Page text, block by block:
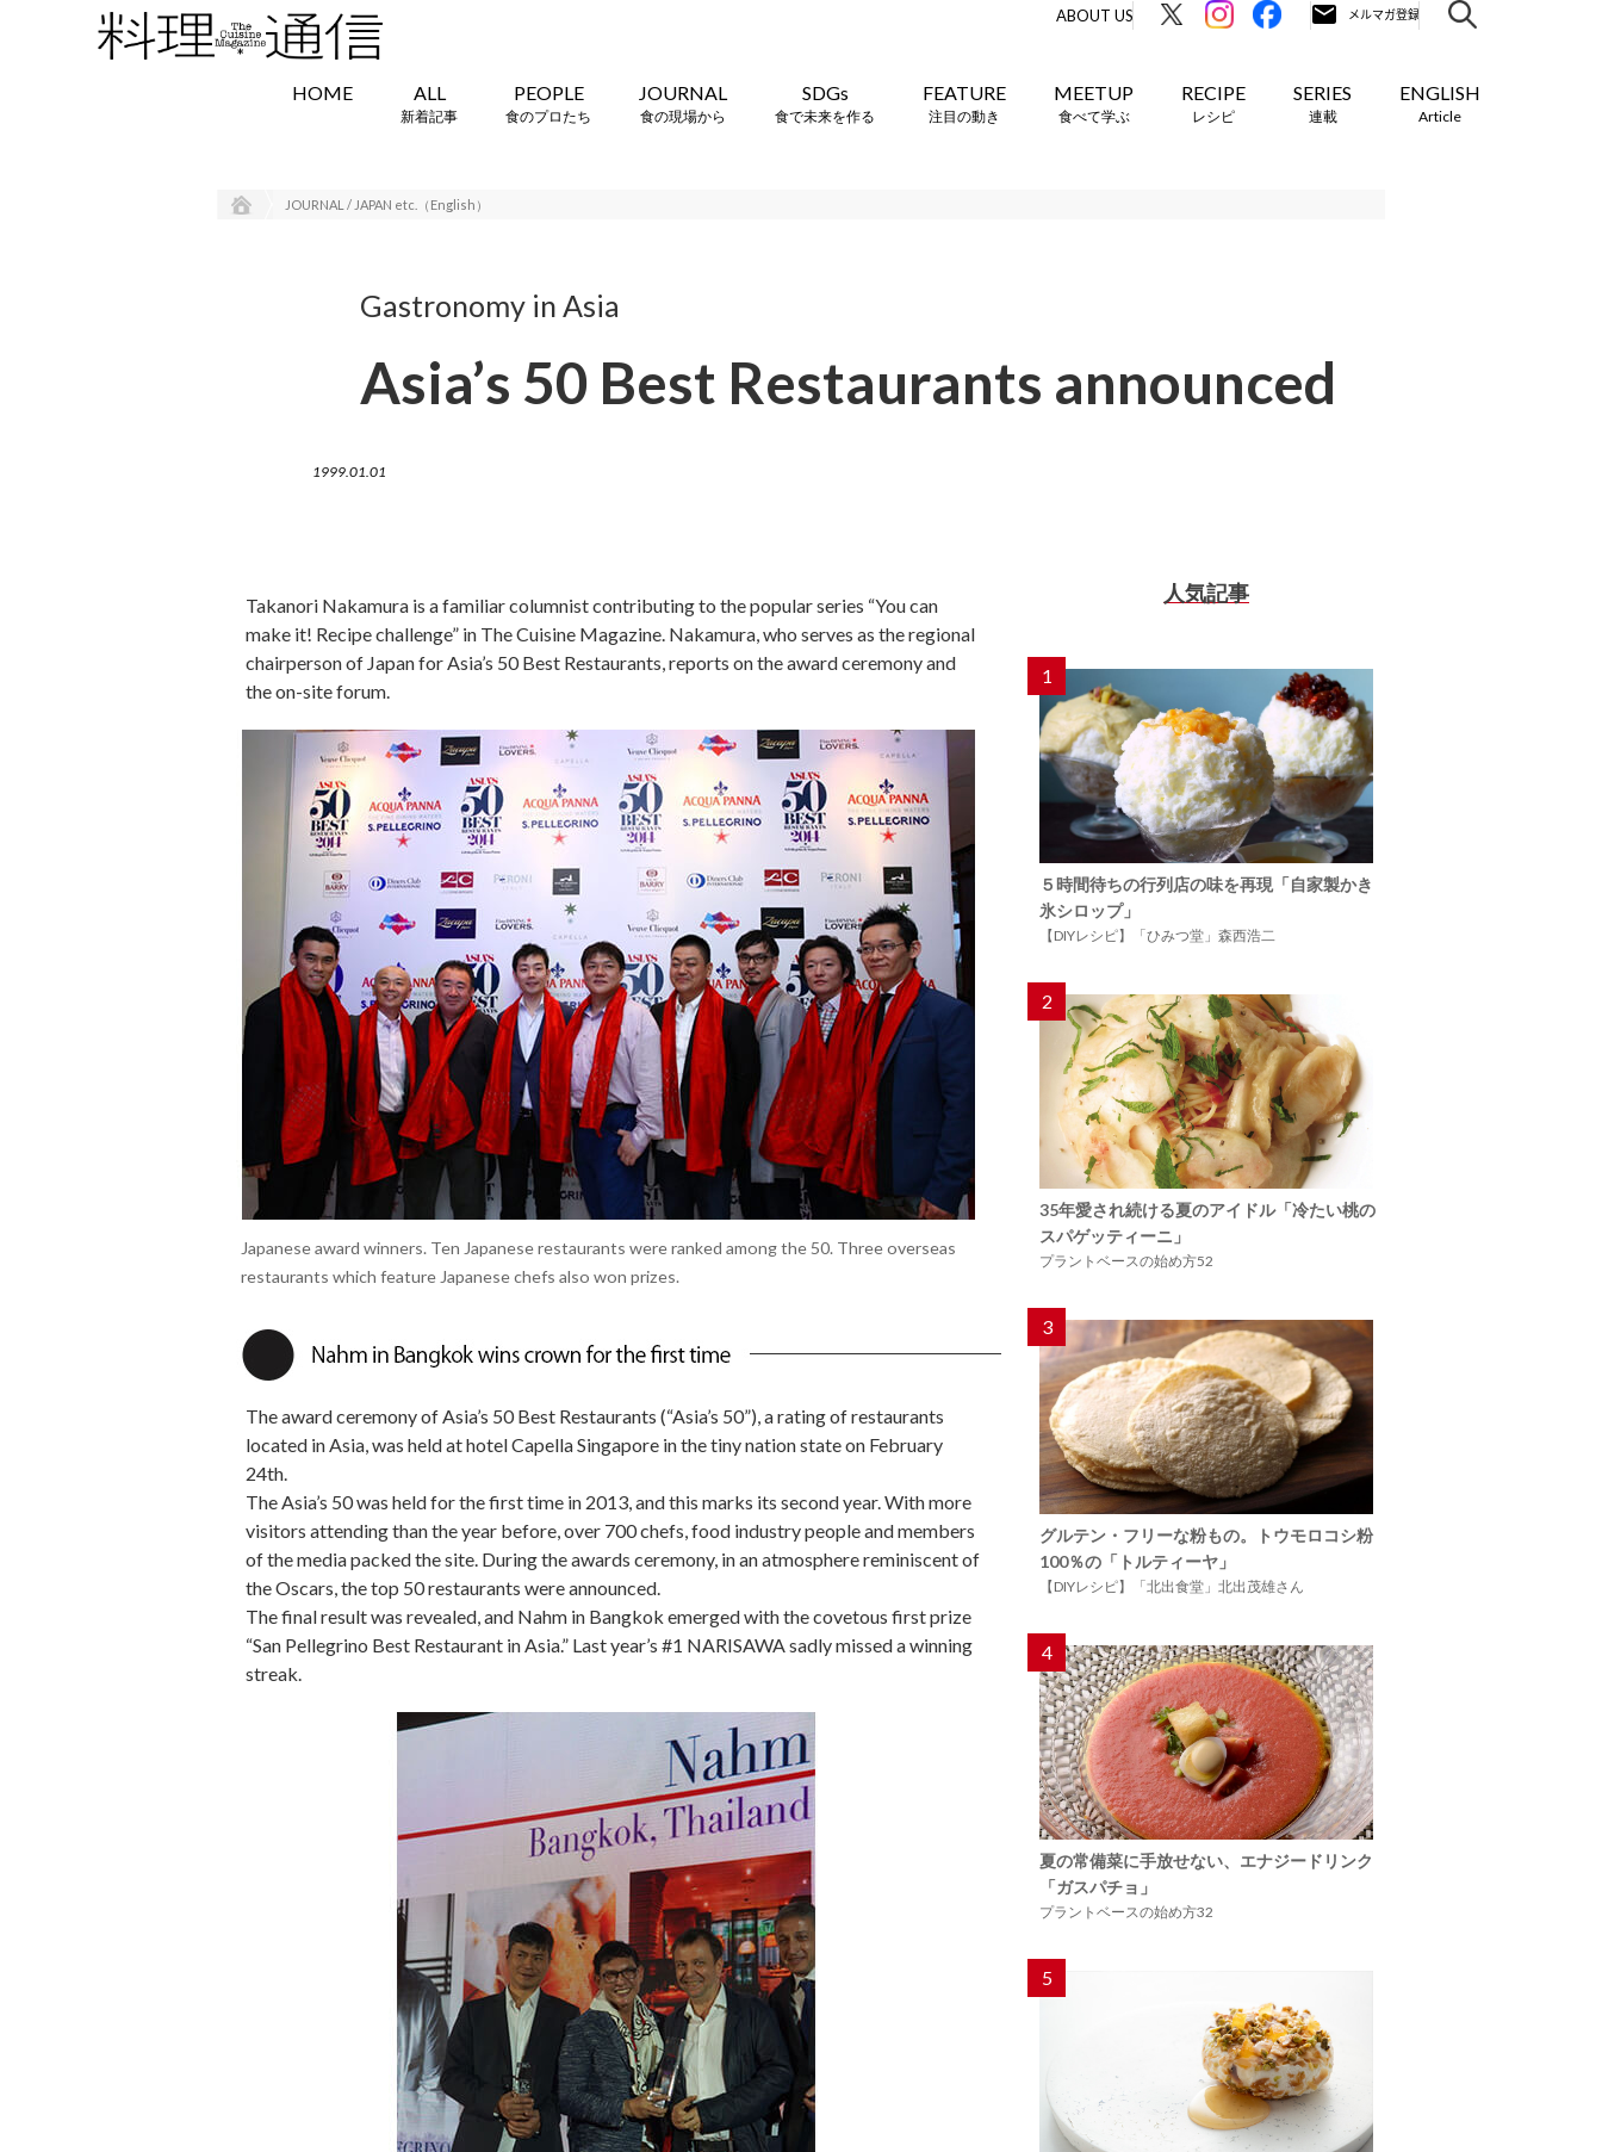
ABOUT US
HOME ALL
新着記事
PEOPLE
食のプロたち
JOURNAL
食の現場から
SDGs
食で未来を作る
FEATURE
注目の動き
MEETUP
食べて学ぶ
RECIPE
レシピ
SERIES
連載
ENGLISH
Article
JOURNAL / JAPAN etc.（English）
Gastronomy in Asia
Asia’s 50 Best Restaurants announced
1999.01.01
Takanori Nakamura is a familiar columnist contributing to the popular series “You can
make it! Recipe challenge” in The Cuisine Magazine. Nakamura, who serves as the regional
chairperson of Japan for Asia’s 50 Best Restaurants, reports on the award ceremony and
the on-site forum.
Japanese award winners. Ten Japanese restaurants were ranked among the 50. Three overseas
restaurants which feature Japanese chefs also won prizes.
The award ceremony of Asia’s 50 Best Restaurants (“Asia’s 50”), a rating of restaurants
located in Asia, was held at hotel Capella Singapore in the tiny nation state on February
24th.
The Asia’s 50 was held for the first time in 2013, and this marks its second year. With more
visitors attending than the year before, over 700 chefs, food industry people and members
of the media packed the site. During the awards ceremony, in an atmosphere reminiscent of
the Oscars, the top 50 restaurants were announced.
The final result was revealed, and Nahm in Bangkok emerged with the covetous first prize
“San Pellegrino Best Restaurant in Asia.” Last year’s #1 NARISAWA sadly missed a winning
streak.
人気記事
1
５時間待ちの行列店の味を再現「自家製かき
氷シロップ」
【DIYレシピ】「ひみつ堂」森西浩二
2
35年愛され続ける夏のアイドル「冷たい桃の
スパゲッティーニ」
プラントベースの始め方52
3
グルテン・フリーな粉もの。トウモロコシ粉
100％の「トルティーヤ」
【DIYレシピ】「北出食堂」北出茂雄さん
4
夏の常備菜に手放せない、エナジードリンク
「ガスパチョ」
プラントベースの始め方32
5